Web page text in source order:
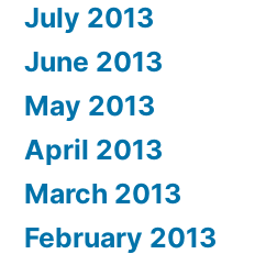
July 2013
June 2013
May 2013
April 2013
March 2013
February 2013